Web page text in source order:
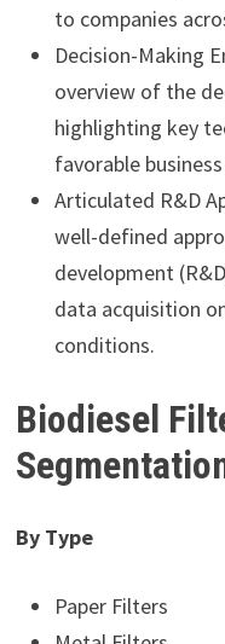
to companies
Decision-Making
overview of the
highlighting key
favorable
Articulated R&D
well-defined
development
data acquisition
conditions.
Biodiesel
By Type
Paper Filters